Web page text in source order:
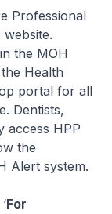
Professional
the MOH
Health
portal for all
Dentists,
access HPP
the
Alert system.
For